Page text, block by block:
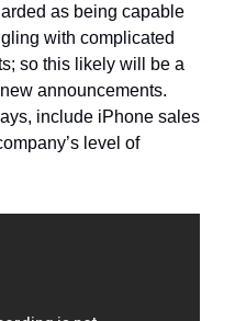
as being capable
with complicated
so this likely will be a
announcements.
include iPhone sales
level of